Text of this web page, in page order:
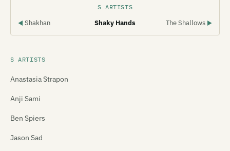
S ARTISTS
◀ Shakhan Shaky Hands The Shallows ▶
S ARTISTS
Anastasia Strapon
Anji Sami
Ben Spiers
Jason Sad